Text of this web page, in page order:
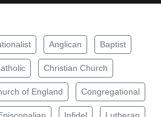
Anglican Baptist
Christian Church
of England Congregational